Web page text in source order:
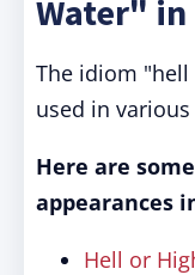
Water" in
The idiom "hell
used in
Here are
appearances
Hell or